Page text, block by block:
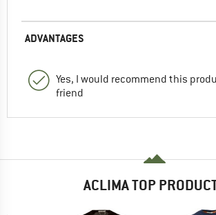
ADVANTAGES
Yes, I would recommend this
friend
ACLIMA TOP